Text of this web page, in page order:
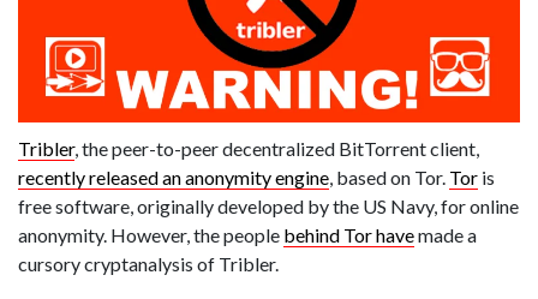
Tribler, the peer-to-peer decentralized BitTorrent client,
recently released an anonymity engine, based on Tor. Tor is
free software, originally developed by the US Navy, for online
anonymity. However, the people behind Tor havemade a
cursory cryptanalysis of Tribler.